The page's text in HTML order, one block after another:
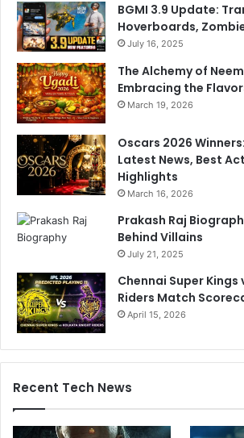
BGMI 3.9 Update:
Hoverboards,
July 16, 2025
The Alchemy of
Embracing the
March 19, 2026
Oscars 2026
Latest News, Best
Highlights
March 16, 2026
Prakash Raj
Behind Villains
July 21, 2025
Chennai Super
Riders Match
April 15, 2026
Recent Tech News